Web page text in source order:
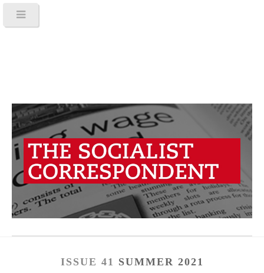
ISSUE 41 SUMMER 2021